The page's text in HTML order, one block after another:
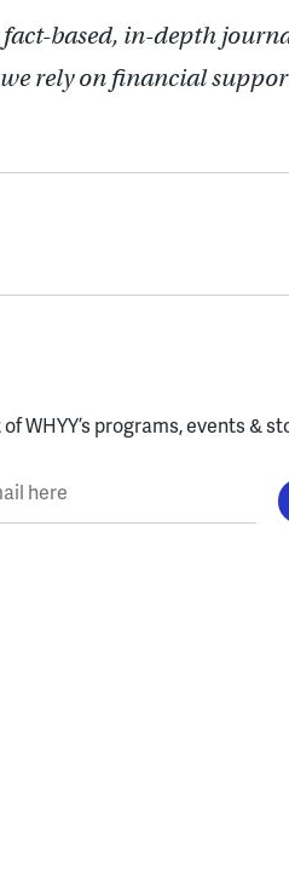
fact-based, in-depth
rely on financial
WHYY’s programs, events &
here